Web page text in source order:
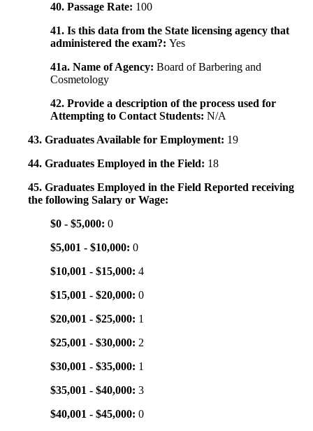
40. Passage Rate: 100
41. Is this data from the State licensing agency that
administered the exam?: Yes
41a. Name of Agency: Board of Barbering and
Cosmetology
42. Provide a description of the process used for
Attempting to Contact Students: N/A
43. Graduates Available for Employment: 19
44. Graduates Employed in the Field: 18
45. Graduates Employed in the Field Reported receiving
the following Salary or Wage:
$0 - $5,000: 0
$5,001 - $10,000: 0
$10,001 - $15,000: 4
$15,001 - $20,000: 0
$20,001 - $25,000: 1
$25,001 - $30,000: 2
$30,001 - $35,000: 1
$35,001 - $40,000: 3
$40,001 - $45,000: 0